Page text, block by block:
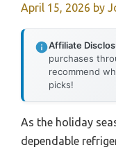
April 15, 2026 by
Affiliate
purchases
recommend
picks!
As the holiday
dependable